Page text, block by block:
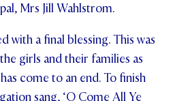
Mrs Jill Wahlstrom.
with a final blessing. This was
girls and their families as
come to an end. To finish
sang, ‘O Come All Ye